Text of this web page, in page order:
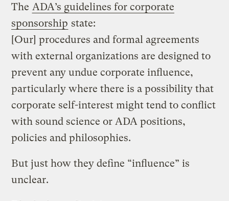
The ADA’s guidelines for corporate
sponsorship state:
[Our] procedures and formal agreements
with external organizations are designed to
prevent any undue corporate influence,
particularly where there is a possibility that
corporate self-interest might tend to conflict
with sound science or ADA positions,
policies and philosophies.
But just how they define “influence” is
unclear.